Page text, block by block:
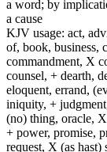
a word; by
a cause
KJV usage: act,
of, book, business,
commandment, X
counsel, + dearth,
eloquent, errand,
iniquity, +
(no) thing, oracle,
+ power, promise,
request, X (as hast)